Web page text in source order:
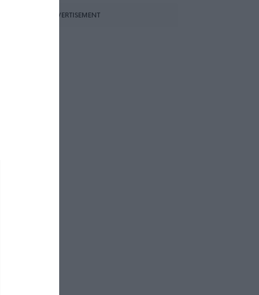
ADVERTISEMENT